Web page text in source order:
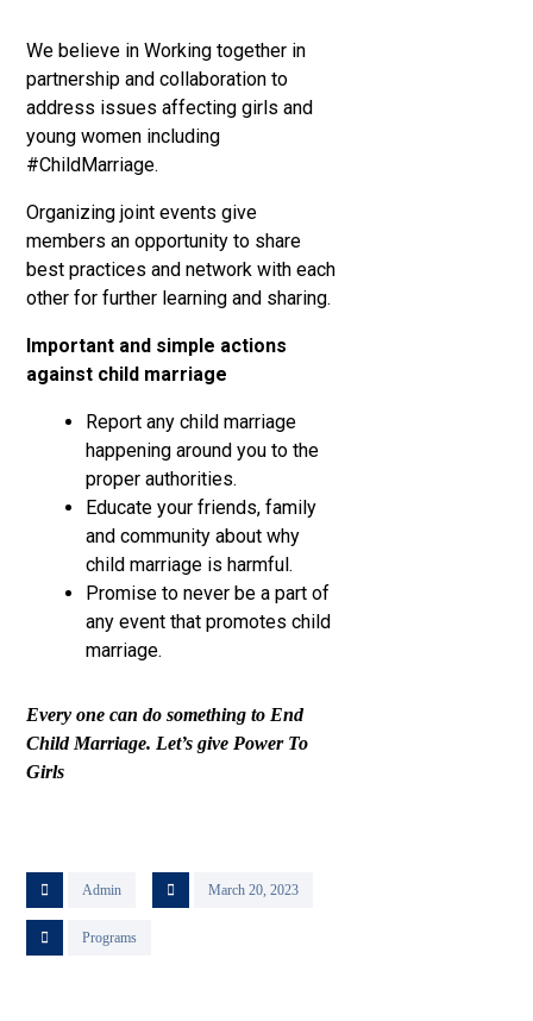
We believe in Working together in
partnership and collaboration to
address issues affecting girls and
young women including
#ChildMarriage.
Organizing joint events give
members an opportunity to share
best practices and network with each
other for further learning and sharing.
Important and simple actions
against child marriage
Report any child marriage
happening around you to the
proper authorities.
Educate your friends, family
and community about why
child marriage is harmful.
Promise to never be a part of
any event that promotes child
marriage.
Every one can do something to End
Child Marriage. Let’s give Power To
Girls
Admin March 20, 2023
Programs